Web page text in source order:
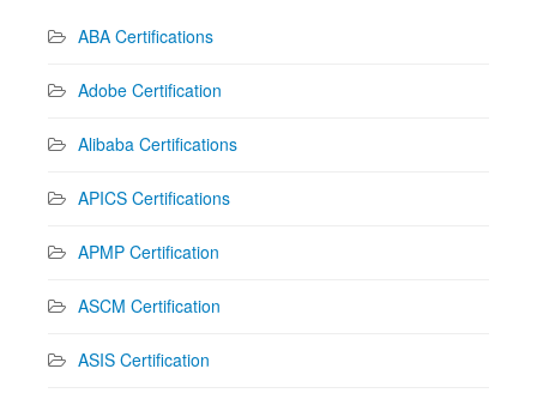
ABA Certifications
Adobe Certification
Alibaba Certifications
APICS Certifications
APMP Certification
ASCM Certification
ASIS Certification